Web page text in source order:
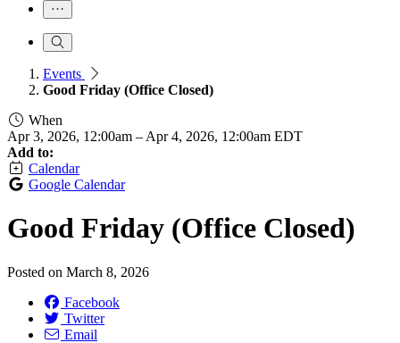
Events
Good Friday (Office Closed)
When
Apr 3, 2026, 12:00am – Apr 4, 2026, 12:00am EDT
Add to:
Calendar
Google Calendar
Good Friday (Office Closed)
Posted on March 8, 2026
Facebook
Twitter
Email